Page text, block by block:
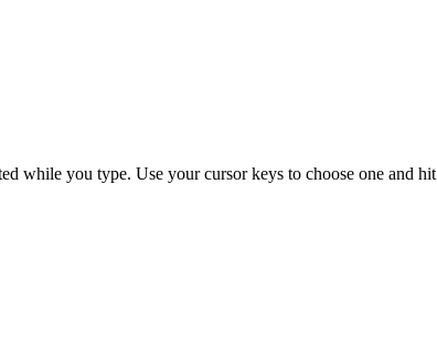
while you type. Use your cursor keys to choose one and hit